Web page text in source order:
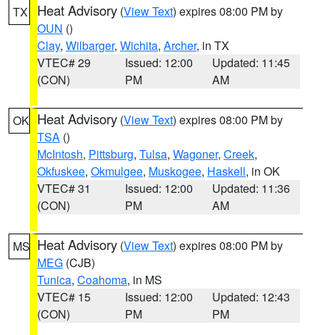
TX Heat Advisory (View Text) expires 08:00 PM by
OUN ()
Clay, Wilbarger, Wichita, Archer, in TX
VTEC# 29
(CON)
Issued: 12:00
PM
Updated: 11:45
AM
OK Heat Advisory (View Text) expires 08:00 PM by
TSA ()
McIntosh, Pittsburg, Tulsa, Wagoner, Creek,
Okfuskee, Okmulgee, Muskogee, Haskell, in OK
VTEC# 31
(CON)
Issued: 12:00
PM
Updated: 11:36
AM
MS Heat Advisory (View Text) expires 08:00 PM by
MEG (CJB)
Tunica, Coahoma, in MS
VTEC# 15
(CON)
Issued: 12:00
PM
Updated: 12:43
PM